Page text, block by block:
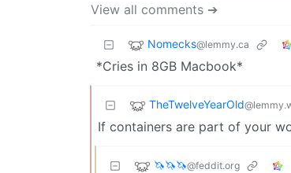
View all comments ➔
Nomecks@lemmy.ca
*Cries in 8GB Macbook*
TheTwelveYearOld
If containers are part of your
🦄🦄🦄@feddit.org